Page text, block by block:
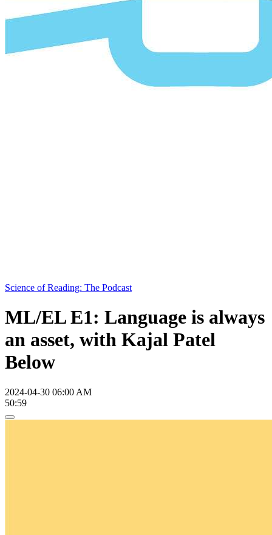
Science of Reading: The Podcast
ML/EL E1: Language is always
an asset, with Kajal Patel
Below
2024-04-30 06:00 AM
50:59